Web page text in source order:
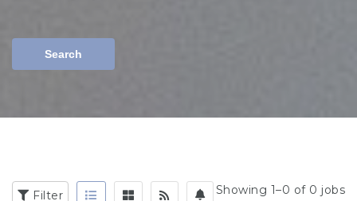
Search
Filter Showing 1–0 of 0 jobs